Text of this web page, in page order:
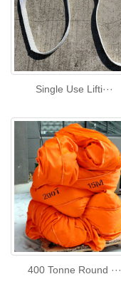
Single Use Lifti···
400 Tonne Round ···